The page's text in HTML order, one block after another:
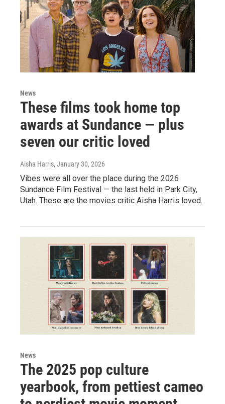
News
These films took home top
awards at Sundance — plus
seven our critic loved
Aisha Harris, January 30, 2026
Vibes were all over the place during the 2026
Sundance Film Festival — the last held in Park City,
Utah. These are the movies critic Aisha Harris loved.
News
The 2025 pop culture
yearbook, from pettiest cameo